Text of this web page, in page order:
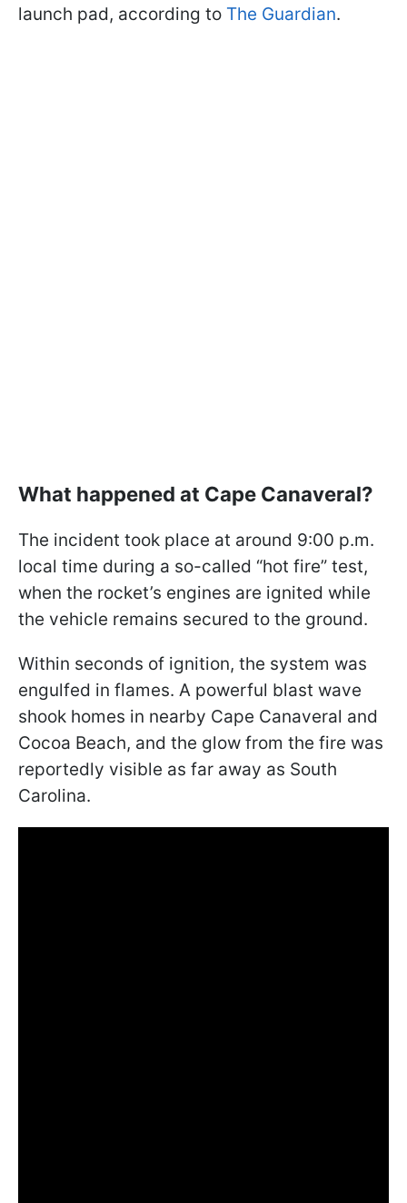
launch pad, according to The Guardian.
What happened at Cape Canaveral?
The incident took place at around 9:00 p.m.
local time during a so-called “hot fire” test,
when the rocket’s engines are ignited while
the vehicle remains secured to the ground.
Within seconds of ignition, the system was
engulfed in flames. A powerful blast wave
shook homes in nearby Cape Canaveral and
Cocoa Beach, and the glow from the fire was
reportedly visible as far away as South
Carolina.